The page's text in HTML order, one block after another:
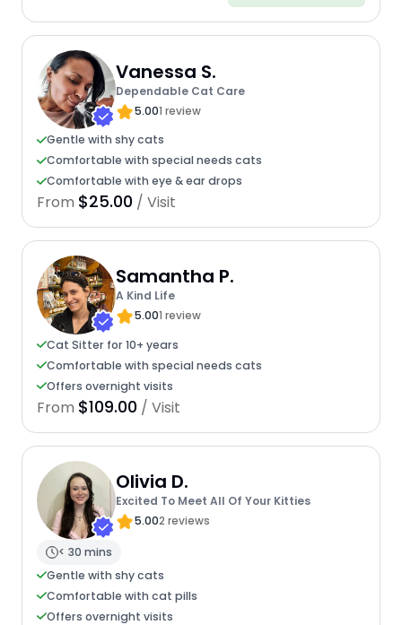
Vanessa S.
Dependable Cat Care
5.001 review
Gentle with shy cats
Comfortable with special needs cats
Comfortable with eye & ear drops
From $25.00 / Visit
Samantha P.
A Kind Life
5.001 review
Cat Sitter for 10+ years
Comfortable with special needs cats
Offers overnight visits
From $109.00 / Visit
Olivia D.
Excited To Meet All Of Your Kitties
5.002 reviews
< 30 mins
Gentle with shy cats
Comfortable with cat pills
Offers overnight visits